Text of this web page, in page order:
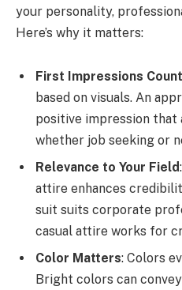
your personality,
Here’s why it matters:
First Impressions Count
based on visuals. An
positive impression that
whether job seeking or
Relevance to Your Field
attire enhances
suit suits corporate
casual attire works for
Color Matters: Colors
Bright colors can